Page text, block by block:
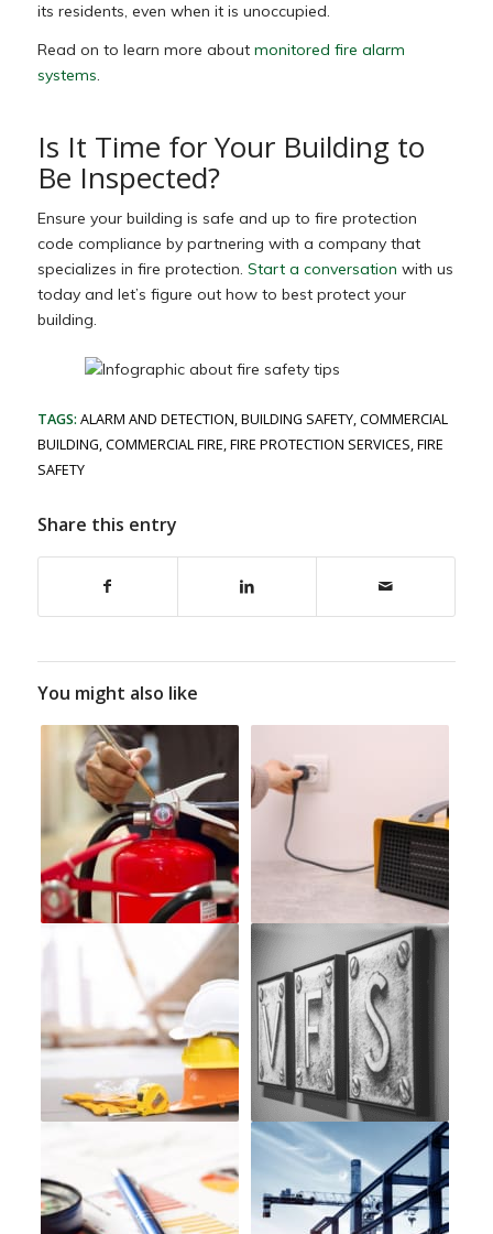
its residents, even when it is unoccupied.
Read on to learn more about monitored fire alarm
systems.
Is It Time for Your Building to
Be Inspected?
Ensure your building is safe and up to fire protection
code compliance by partnering with a company that
specializes in fire protection. Start a conversation with us
today and let’s figure out how to best protect your
building.
TAGS: ALARM AND DETECTION,BUILDING SAFETY,COMMERCIAL
BUILDING,COMMERCIAL FIRE,FIRE PROTECTION SERVICES,FIRE
SAFETY
Share this entry
You might also like